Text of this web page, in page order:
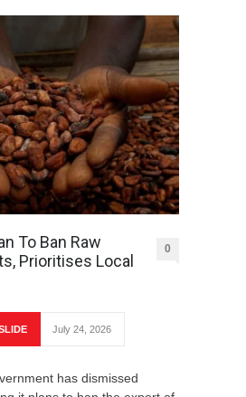
To Ban Raw
Prioritises Local
0
July 24, 2026
has dismissed